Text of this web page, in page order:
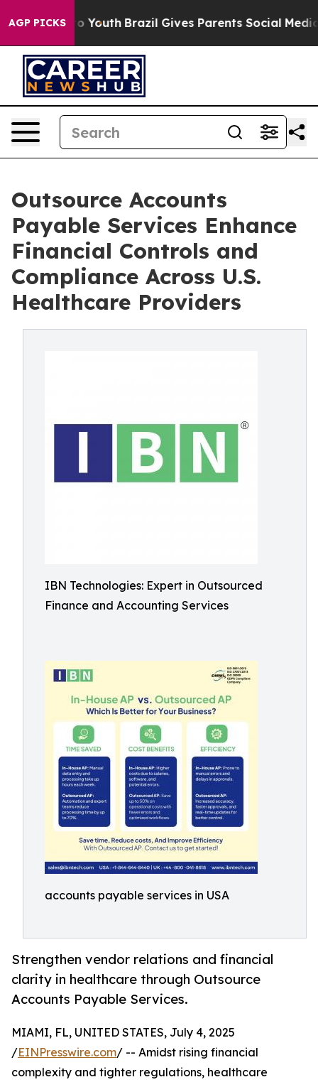
AGP PICKS
to Youth Brazil Gives Parents Social Media
Outsource Accounts
Payable Services Enhance
Financial Controls and
Compliance Across U.S.
Healthcare Providers
IBN Technologies: Expert in Outsourced
Finance and Accounting Services
accounts payable services in USA
Strengthen vendor relations and financial
clarity in healthcare through Outsource
Accounts Payable Services.
MIAMI, FL, UNITED STATES, July 4, 2025
/EINPresswire.com/ -- Amidst rising financial
complexity and tighter regulations, healthcare